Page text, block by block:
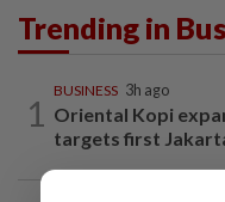
Trending in
1
BUSINESS 3h ago
Oriental Kopi
targets first